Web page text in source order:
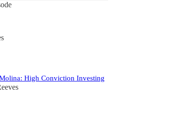
High Conviction Investing